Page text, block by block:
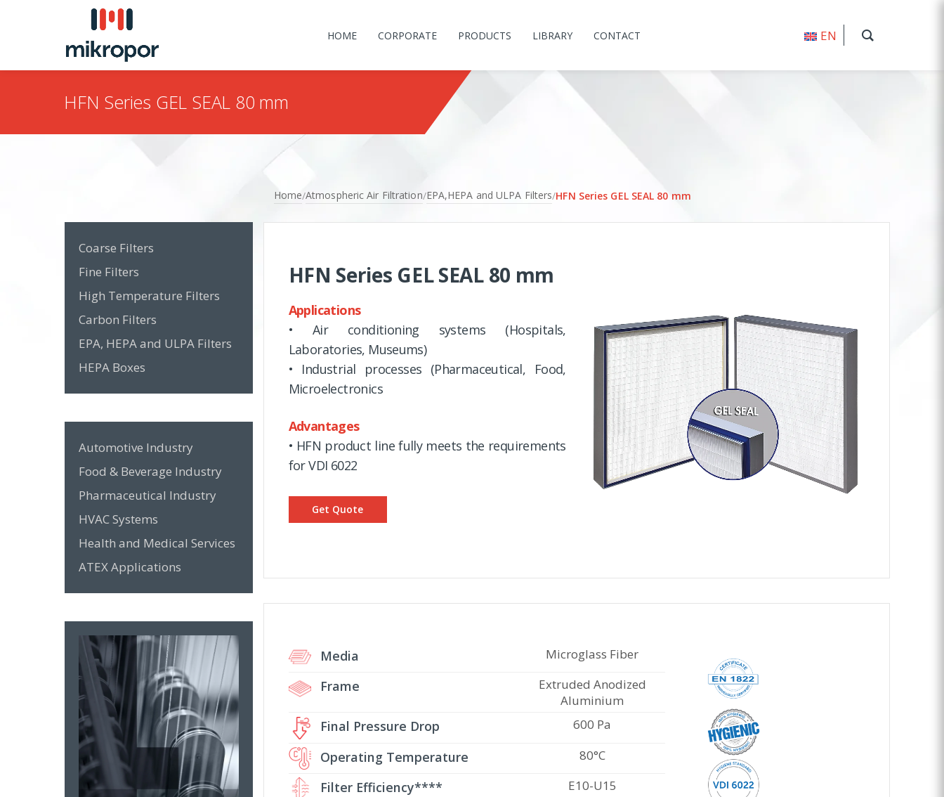
HOME CORPORATE PRODUCTS LIBRARY CONTACT EN
HFN Series GEL SEAL 80 mm
Home/Atmospheric Air Filtration/EPA,HEPA and ULPA Filters/HFN Series GEL SEAL 80 mm
HFN Series GEL SEAL 80 mm
Applications
• Air conditioning systems (Hospitals,
Laboratories, Museums)
• Industrial processes (Pharmaceutical, Food,
Microelectronics
Advantages
• HFN product line fully meets the requirements
for VDI 6022
Get Quote
Media Microglass Fiber
Frame
Extruded Anodized
Aluminium
Final Pressure Drop 600 Pa
Operating Temperature 80°C
Filter Efficiency**** E10-U15
Coarse Filters
Fine Filters
High Temperature Filters
Carbon Filters
EPA, HEPA and ULPA Filters
HEPA Boxes
Automotive Industry
Food & Beverage Industry
Pharmaceutical Industry
HVAC Systems
Health and Medical Services
ATEX Applications